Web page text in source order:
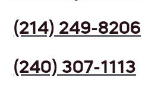
(214) 249-8206
(240) 307-1113